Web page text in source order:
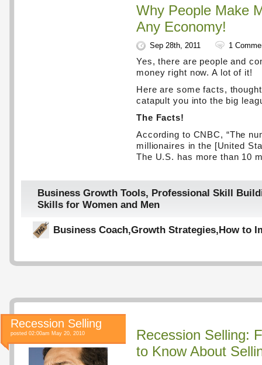
Why People Make
Any Economy!
Sep 28th, 2011 1
Yes, there are people and
money right now. A lot of it!
Here are some facts,
catapult you into the big
The Facts!
According to CNBC, “The
millionaires in the [United
The U.S. has more than 10
Business Growth Tools, Professional Skill
Skills for Women and Men
Business Coach,Growth Strategies, How to
Recession Selling
posted 02:00am May 20, 2010
Recession Selling:
to Know About